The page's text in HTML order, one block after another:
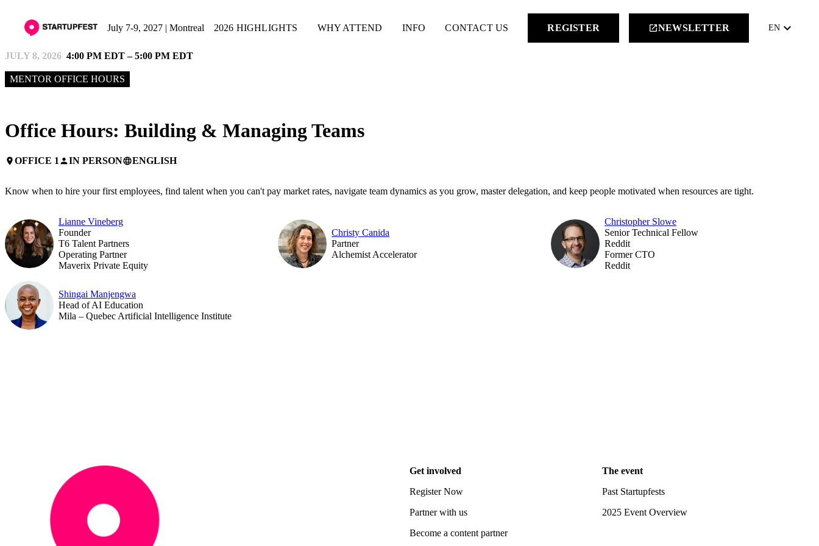
July 7-9, 2027 | Montreal 2026 HIGHLIGHTS WHY ATTEND INFO CONTACT US REGISTER launchNEWSLETTER EN keyboard_arrow_down
JULY 8, 2026 4:00 PM EDT – 5:00 PM EDT
MENTOR OFFICE HOURS
Office Hours: Building & Managing Teams
placeOFFICE 1 personIN PERSONlanguageENGLISH
Know when to hire your first employees, find talent when you can't pay market rates, navigate team dynamics as you grow, master delegation, and keep people motivated when resources are tight.
Lianne Vineberg
Founder
T6 Talent Partners
Operating Partner
Maverix Private Equity
Christy Canida
Partner
Alchemist Accelerator
Christopher Slowe
Senior Technical Fellow
Reddit
Former CTO
Reddit
Shingai Manjengwa
Head of AI Education
Mila – Quebec Artificial Intelligence Institute
Get involved
Register Now
Partner with us
Become a content partner
The event
Past Startupfests
2025 Event Overview